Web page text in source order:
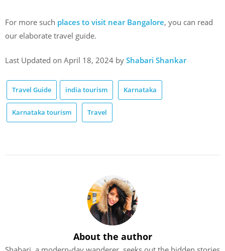
For more such places to visit near Bangalore, you can read
our elaborate travel guide.
Last Updated on April 18, 2024 by Shabari Shankar
Travel Guide india tourism Karnataka
Karnataka tourism Travel
About the author